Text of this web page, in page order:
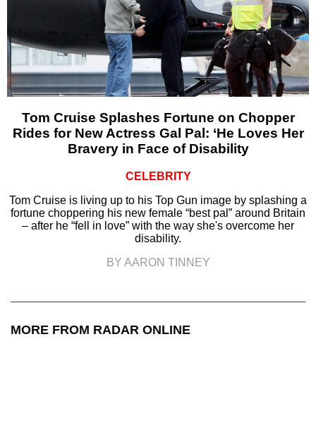
Tom Cruise Splashes Fortune on Chopper
Rides for New Actress Gal Pal: ‘He Loves Her
Bravery in Face of Disability
CELEBRITY
Tom Cruise is living up to his Top Gun image by splashing a
fortune choppering his new female “best pal” around Britain
– after he “fell in love” with the way she's overcome her
disability.
BY AARON TINNEY
MORE FROM RADAR ONLINE